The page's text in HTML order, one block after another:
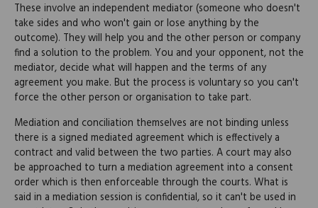
These involve an independent mediator (someone who doesn't
take sides and who won't gain or lose anything by the
outcome). They will help you and the other person or company
find a solution to the problem. You and your opponent, not the
mediator, decide what will happen and the terms of any
agreement you make. But the process is voluntary so you can't
force the other person or organisation to take part.
Mediation and conciliation themselves are not binding unless
there is a signed mediated agreement which is effectively a
contract and valid between the two parties. A court may also
be approached to turn a mediation agreement into a consent
order which is then enforceable through the courts. What is
said in a mediation session is confidential, so it can't be used in